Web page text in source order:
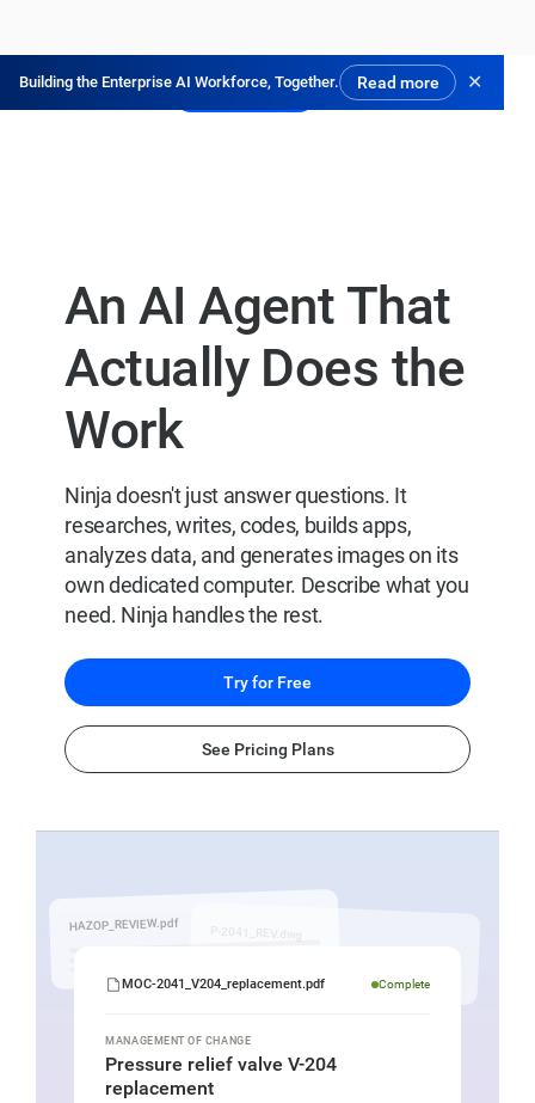
Building the Enterprise AI Workforce, Together. Read more ✕
Pruébalo gratis
An AI Agent That
Actually Does the
Work
Ninja doesn't just answer questions. It
researches, writes, codes, builds apps,
analyzes data, and generates images on its
own dedicated computer. Describe what you
need. Ninja handles the rest.
Try for Free
See Pricing Plans
being
HAZOP_REVIEW.pdf
MOC-2041_V204_replacement.pdf Complete
MANAGEMENT OF CHANGE
Pressure relief valve V-204
replacement